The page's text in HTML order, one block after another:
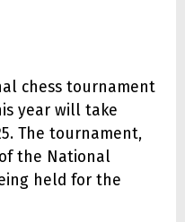
chess tournament
year will take
The tournament,
the National
held for the